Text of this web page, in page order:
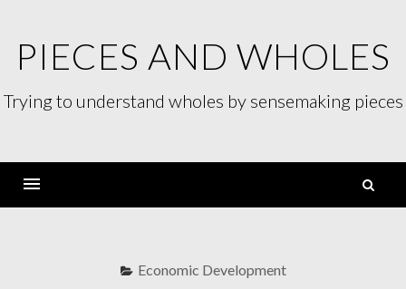
content
PIECES AND WHOLES
Trying to understand wholes by sensemaking pieces
Economic Development